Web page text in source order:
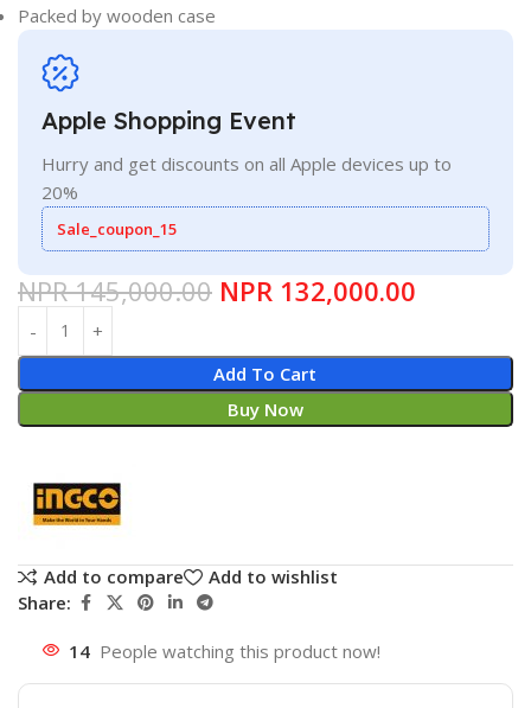
Packed by wooden case
Apple Shopping Event
Hurry and get discounts on all Apple devices up to
20%
Sale_coupon_15
NPR145,000.00 NPR 132,000.00
Add To Cart
Buy Now
Add to compare
Add to wishlist
Share:
14 People watching this product now!